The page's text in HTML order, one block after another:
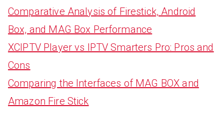
Comparative Analysis of Firestick, Android
Box, and MAG Box Performance
XCIPTV Player vs IPTV Smarters Pro: Pros and
Cons
Comparing the Interfaces of MAG BOX and
Amazon Fire Stick